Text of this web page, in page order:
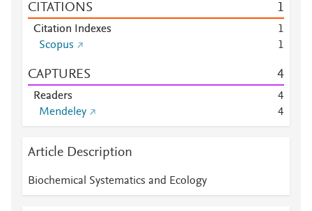
CITATIONS 1
Citation Indexes
1
Scopus
1
CAPTURES 4
Readers
4
Mendeley
4
Article Description
Biochemical Systematics and Ecology